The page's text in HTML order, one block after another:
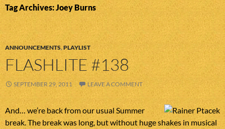
Tag Archives: Joey Burns
ANNOUNCEMENTS,PLAYLIST
FLASHLITE #138
SEPTEMBER 29, 2011 LEAVE A COMMENT
And… we’re back from our usual Summer
break. The break was long, but without huge shakes in musical